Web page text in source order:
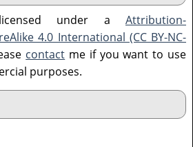
under a Attribution-
4.0 International (CC BY-NC-
contact me if you want to use
purposes.